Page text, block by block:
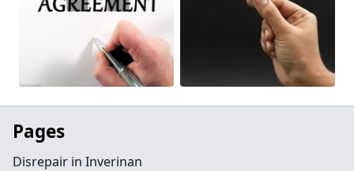
Pages
Disrepair in Inverinan